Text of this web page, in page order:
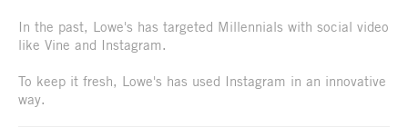
In the past, Lowe's has targeted Millennials with social video
like Vine and Instagram.
To keep it fresh, Lowe's has used Instagram in an innovative
way.